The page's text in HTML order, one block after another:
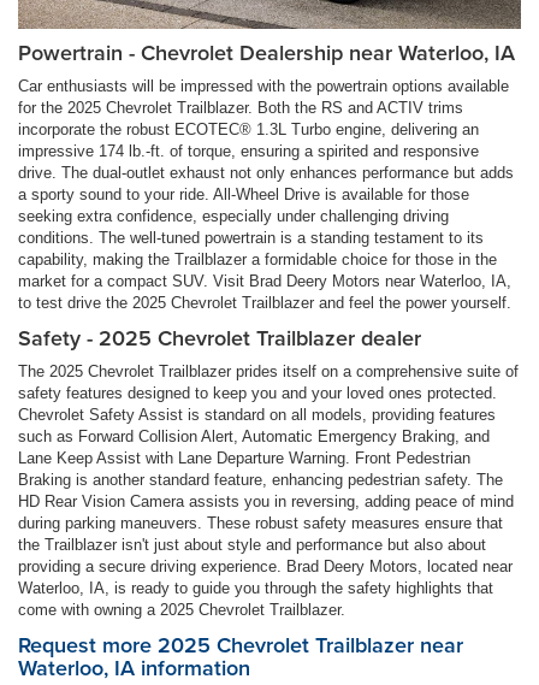
Powertrain - Chevrolet Dealership near Waterloo, IA
Car enthusiasts will be impressed with the powertrain options available
for the 2025 Chevrolet Trailblazer. Both the RS and ACTIV trims
incorporate the robust ECOTEC® 1.3L Turbo engine, delivering an
impressive 174 lb.-ft. of torque, ensuring a spirited and responsive
drive. The dual-outlet exhaust not only enhances performance but adds
a sporty sound to your ride. All-Wheel Drive is available for those
seeking extra confidence, especially under challenging driving
conditions. The well-tuned powertrain is a standing testament to its
capability, making the Trailblazer a formidable choice for those in the
market for a compact SUV. Visit Brad Deery Motors near Waterloo, IA,
to test drive the 2025 Chevrolet Trailblazer and feel the power yourself.
Safety - 2025 Chevrolet Trailblazer dealer
The 2025 Chevrolet Trailblazer prides itself on a comprehensive suite of
safety features designed to keep you and your loved ones protected.
Chevrolet Safety Assist is standard on all models, providing features
such as Forward Collision Alert, Automatic Emergency Braking, and
Lane Keep Assist with Lane Departure Warning. Front Pedestrian
Braking is another standard feature, enhancing pedestrian safety. The
HD Rear Vision Camera assists you in reversing, adding peace of mind
during parking maneuvers. These robust safety measures ensure that
the Trailblazer isn't just about style and performance but also about
providing a secure driving experience. Brad Deery Motors, located near
Waterloo, IA, is ready to guide you through the safety highlights that
come with owning a 2025 Chevrolet Trailblazer.
Request more 2025 Chevrolet Trailblazer near
Waterloo, IA information